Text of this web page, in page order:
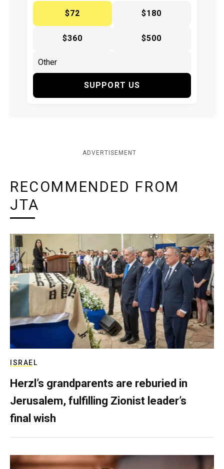
$72
$180
$360 $500
SUPPORT US
ADVERTISEMENT
RECOMMENDED FROM
JTA
ISRAEL
Herzl’s grandparents are reburied in
Jerusalem, fulfilling Zionist leader’s
final wish